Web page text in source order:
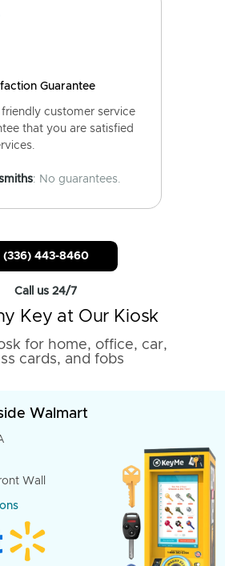
Guarantee
friendly customer service
that you are satisfied
: No guarantees.
(336) 443-8460
Call us 24/7
Key at Our Kiosk
for home, office, car,
cards, and fobs
Walmart
Wall